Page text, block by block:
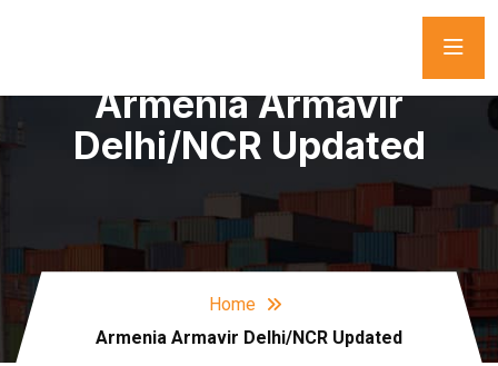
Armenia Armavir
Delhi/NCR Updated
Home
Armenia Armavir Delhi/NCR Updated